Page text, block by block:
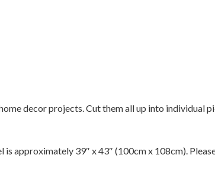
decor projects. Cut them all up into individual
approximately 39″ x 43″ (100cm x 108cm).